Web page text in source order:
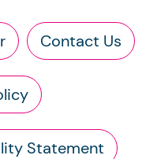
Contact Us
Statement